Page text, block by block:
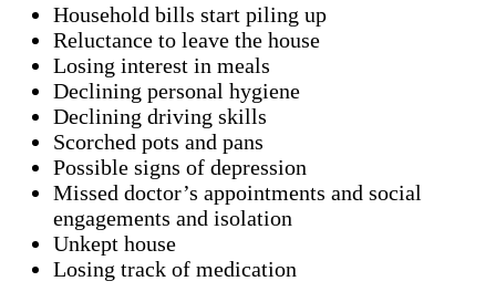
Household bills start piling up
Reluctance to leave the house
Losing interest in meals
Declining personal hygiene
Declining driving skills
Scorched pots and pans
Possible signs of depression
Missed doctor’s appointments and social
engagements and isolation
Unkept house
Losing track of medication